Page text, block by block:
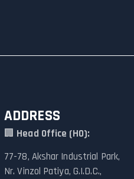
ADDRESS
🏢 Head Office (HO):
77-78, Akshar Industrial Park,
Nr. Vinzol Patiya, G.I.D.C.,